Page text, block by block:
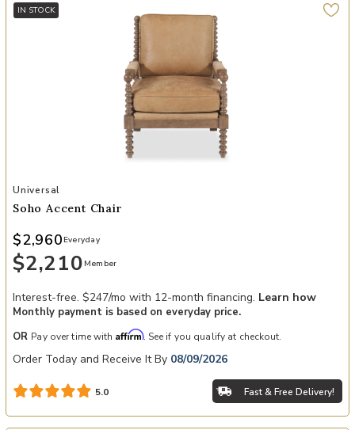
IN STOCK
Add Soho Accent Chair to your Wishlist
Universal
Soho Accent Chair
$2,210 Member
$2,960 Everyday
Interest-free. $247/mo with 12-month financing. Learn how
Monthly payment is based on everyday price.
OR Pay over time with Affirm. See if you qualify at checkout.
Order Today and Receive It By 08/09/2026
5.0 Fast & Free Delivery!